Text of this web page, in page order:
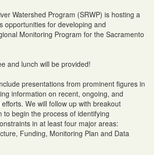
Watershed Program (SRWP) is hosting a
opportunities for developing and
Monitoring Program for the Sacramento
and lunch will be provided!
presentations from prominent figures in
information on recent, ongoing, and
We will follow up with breakout
to begin the process of identifying
in at least four major areas:
Funding, Monitoring Plan and Data